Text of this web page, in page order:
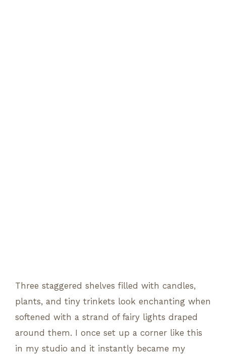
Three staggered shelves filled with candles,
plants, and tiny trinkets look enchanting when
softened with a strand of fairy lights draped
around them. I once set up a corner like this
in my studio and it instantly became my